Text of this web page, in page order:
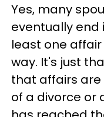
Yes, many
eventually end
least one
way. It's just
that affairs
of a divorce or